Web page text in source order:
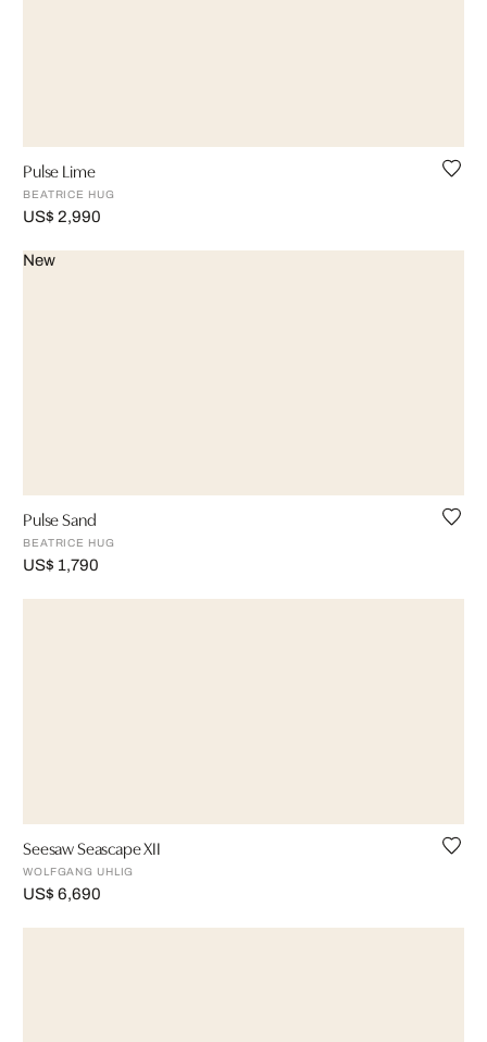
Pulse Lime
BEATRICE HUG
US$ 2,990
New
Pulse Sand
BEATRICE HUG
US$ 1,790
Seesaw Seascape XII
WOLFGANG UHLIG
US$ 6,690